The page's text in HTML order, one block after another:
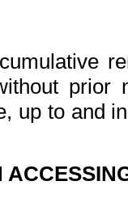
prior
up to and